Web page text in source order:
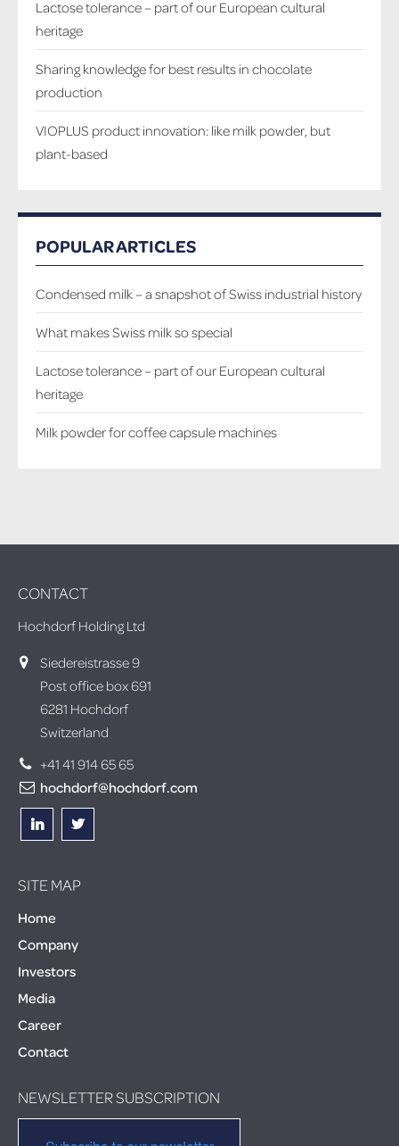
Lactose tolerance – part of our European cultural
heritage
Sharing knowledge for best results in chocolate
production
VIOPLUS product innovation: like milk powder, but
plant-based
POPULAR ARTICLES
Condensed milk – a snapshot of Swiss industrial history
What makes Swiss milk so special
Lactose tolerance – part of our European cultural
heritage
Milk powder for coffee capsule machines
CONTACT
Hochdorf Holding Ltd
Siedereistrasse 9
Post office box 691
6281 Hochdorf
Switzerland
+41 41 914 65 65
hochdorf@hochdorf.com
SITE MAP
Home
Company
Investors
Media
Career
Contact
NEWSLETTER SUBSCRIPTION